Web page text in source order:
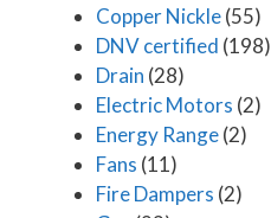
Copper Nickle(55)
DNV certified (198)
Drain (28)
Electric Motors (2)
Energy Range(2)
Fans (11)
Fire Dampers (2)